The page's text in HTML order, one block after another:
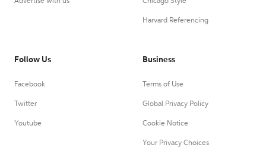
Harvard Referencing
Follow Us
Facebook
Twitter
Youtube
Business
Terms of Use
Global Privacy Policy
Cookie Notice
Your Privacy Choices